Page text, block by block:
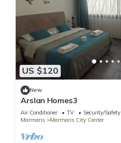
US $120
New
Arslan Homes3
Air Conditioner TV
Security/Safety
Marmaris
Marmaris City Center